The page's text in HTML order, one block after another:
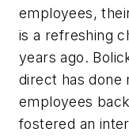
employees,
is a refreshing
years ago.
direct has done
employees
fostered an